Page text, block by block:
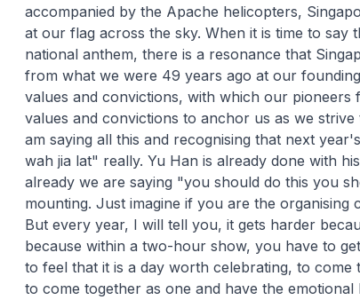
accompanied by the Apache helicopters,
at our flag across the sky. When it is time to say
national anthem, there is a resonance that
from what we were 49 years ago at our
values and convictions, with which our pioneers
values and convictions to anchor us as we
am saying all this and recognising that next
wah jia lat" really. Yu Han is already done with
already we are saying "you should do this you
mounting. Just imagine if you are the organising
But every year, I will tell you, it gets harder
because within a two-hour show, you have to
to feel that it is a day worth celebrating, to
to come together as one and have the